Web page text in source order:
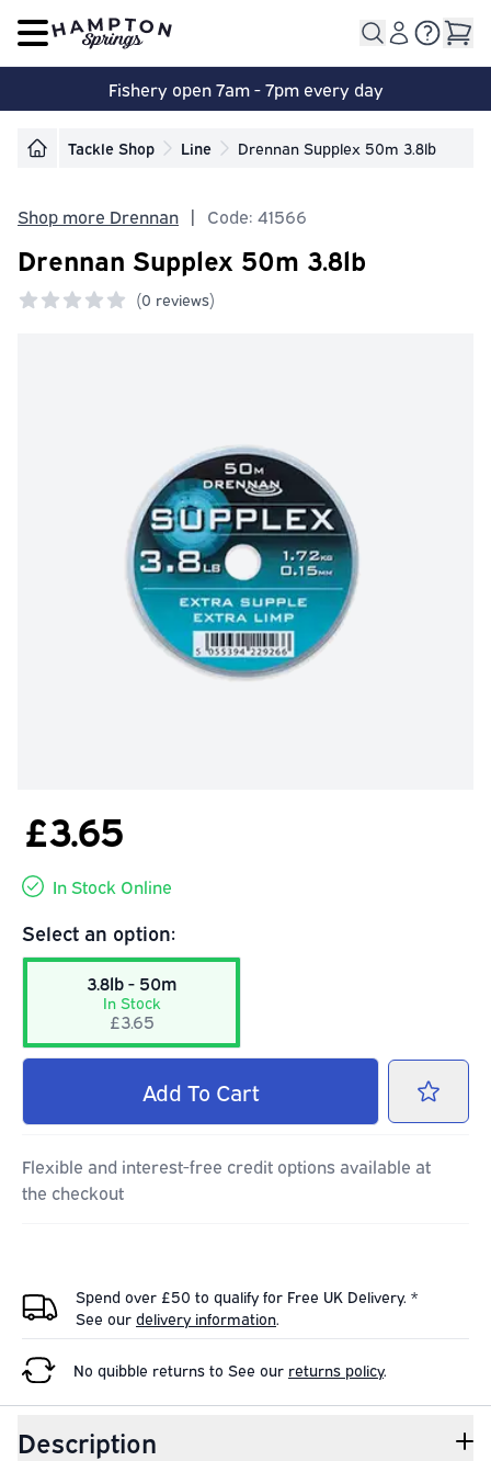
Open main menu
Fishery open 7am - 7pm every day
Tackle Shop Line Drennan Supplex 50m 3.8lb
Shop more Drennan | Code: 41566
Drennan Supplex 50m 3.8lb
(0 reviews)
£3.65
In Stock Online
Select an option:
3.8lb - 50m
In Stock
£3.65
Add To Cart
Flexible and interest-free credit options available at
the checkout
Spend over £50 to qualify for Free UK Delivery. *
See our delivery information.
No quibble returns to See our returns policy.
Description